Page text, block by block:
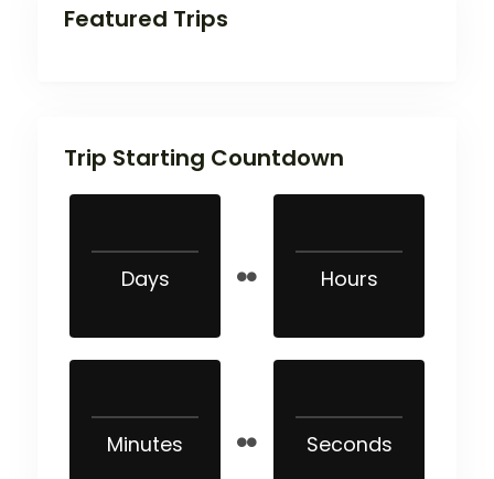
Featured Trips
Trip Starting Countdown
Days Hours
Minutes Seconds